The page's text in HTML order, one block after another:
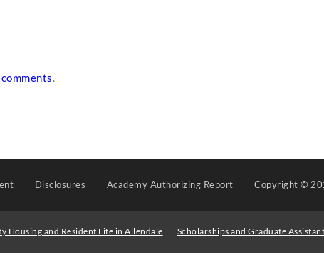
.
Disclosures Academy Authorizing Report Copyright©
Housing and Resident Life in Allendale Scholarships and Graduate